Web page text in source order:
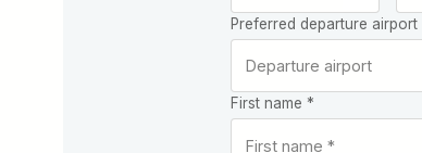
Preferred departure airport
First name *